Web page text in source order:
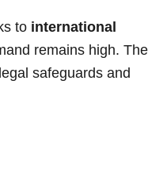
to international
remains high. The
safeguards and